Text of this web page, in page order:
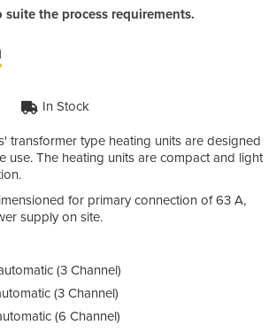
the process requirements.
In Stock
transformer type heating units are designed
use. The heating units are compact and light
for primary connection of 63 A,
supply on site.
(3 Channel)
(3 Channel)
(6 Channel)